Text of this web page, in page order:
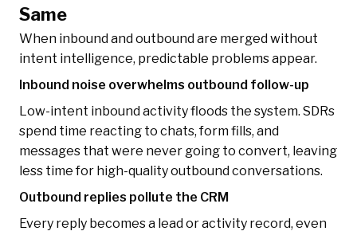
Same
When inbound and outbound are merged without
intent intelligence, predictable problems appear.
Inbound noise overwhelms outbound follow-up
Low-intent inbound activity floods the system. SDRs
spend time reacting to chats, form fills, and
messages that were never going to convert, leaving
less time for high-quality outbound conversations.
Outbound replies pollute the CRM
Every reply becomes a lead or activity record, even